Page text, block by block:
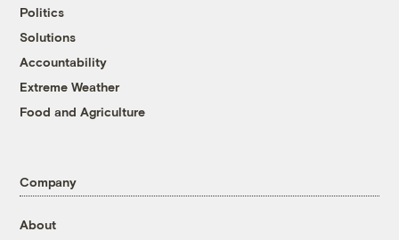
Politics
Solutions
Accountability
Extreme Weather
Food and Agriculture
Company
About